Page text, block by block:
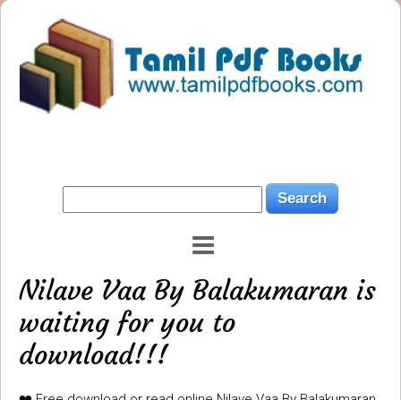
Nilave Vaa By Balakumaran is
waiting for you to
download!!!